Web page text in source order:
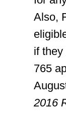
Also,
if
765
2016